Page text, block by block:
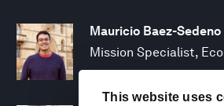
This website uses
Mauricio Baez-Sedeno
Mission Specialist,